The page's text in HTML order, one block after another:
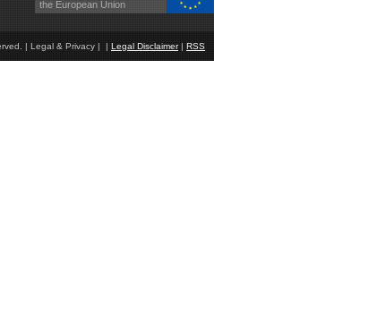
the European Union
| Legal & Privacy | | Legal Disclaimer| RSS